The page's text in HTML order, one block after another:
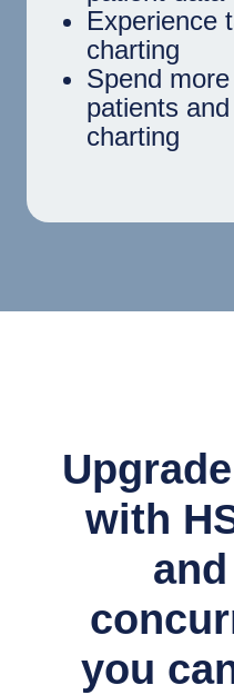
Experience
charting
Spend
patients
charting
with
you